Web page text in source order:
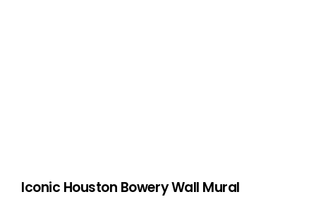
Iconic Houston Bowery Wall Mural